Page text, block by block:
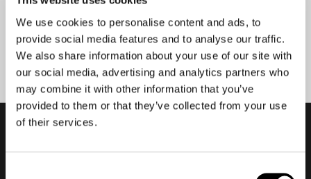
We use cookies to personalise content and ads, to
provide social media features and to analyse our traffic.
We also share information about your use of our site with
our social media, advertising and analytics partners who
may combine it with other information that you’ve
provided to them or that they’ve collected from your use
of their services.
Submit